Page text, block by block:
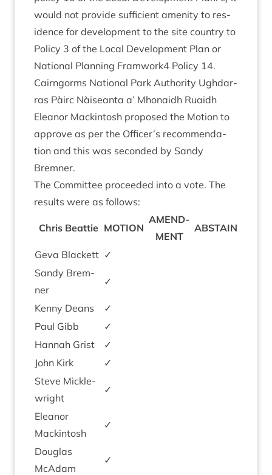
would not provide suf­fi­cient amen­ity to res­
id­ence for devel­op­ment to the site coun­try to
Policy 3 of the Loc­al Devel­op­ment Plan or
Nation­al Plan­ning Framwork4 Policy 14.
Cairngorms Nation­al Park Author­ity Ugh­dar­
ras Pàirc Nàiseanta a’ Mhon­aidh Ruaidh
Elean­or Mack­in­tosh pro­posed the Motion to
approve as per the Officer’s recom­mend­a­
tion and this was seconded by Sandy
Bremner.
The Com­mit­tee pro­ceeded into a vote. The
res­ults were as follows:
Chris Beat­tie MOTION
AMEND­
MENT
ABSTAIN
Geva Black­ett ✓
Sandy Brem­
ner
✓
Kenny Deans
✓
Paul Gibb
✓
Han­nah Grist
✓
John Kirk
✓
Steve Mickle­
wright
✓
Elean­or
Mackintosh
✓
Douglas
McAdam
✓